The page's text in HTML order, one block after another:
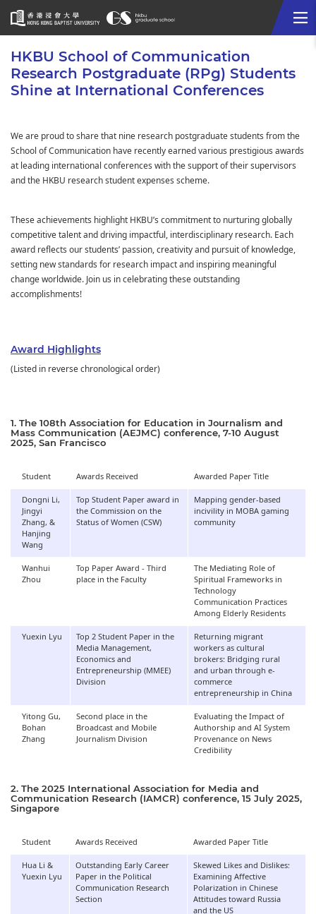
Start
main
content
HKBU School of Communication
Research Postgraduate (RPg) Students
Shine at International Conferences
We are proud to share that nine research postgraduate students from the
School of Communication have recently earned various prestigious awards
at leading international conferences with the support of their supervisors
and the HKBU research student expenses scheme.
These achievements highlight HKBU’s commitment to nurturing globally
competitive talent and driving impactful, interdisciplinary research. Each
award reflects our students’ passion, creativity and pursuit of knowledge,
setting new standards for research impact and inspiring meaningful
change worldwide. Join us in celebrating these outstanding
accomplishments!
Award Highlights
(Listed in reverse chronological order)
1. The 108th Association for Education in Journalism and
Mass Communication (AEJMC) conference, 7-10 August
2025, San Francisco
Student Awards Received
Awarded Paper Title
Dongni Li,
Jingyi
Zhang, &
Hanjing
Wang
Top Student Paper award in
the Commission on the
Status of Women (CSW)
Mapping gender-based
incivility in MOBA gaming
community
Wanhui
Zhou
Top Paper Award - Third
place in the Faculty
The Mediating Role of
Spiritual Frameworks in
Technology
Communication Practices
Among Elderly Residents
Yuexin Lyu
Top 2 Student Paper in the
Media Management,
Economics and
Entrepreneurship (MMEE)
Division
Returning migrant
workers as cultural
brokers: Bridging rural
and urban through e-
commerce
entrepreneurship in China
Yitong Gu,
Bohan
Zhang
Second place in the
Broadcast and Mobile
Journalism Division
Evaluating the Impact of
Authorship and AI System
Provenance on News
Credibility
2. The 2025 International Association for Media and
Communication Research (IAMCR) conference, 15 July 2025,
Singapore
Student Awards Received
Awarded Paper Title
Hua Li &
Yuexin Lyu
Outstanding Early Career
Paper in the Political
Communication Research
Section
Skewed Likes and Dislikes:
Examining Affective
Polarization in Chinese
Attitudes toward Russia
and the US